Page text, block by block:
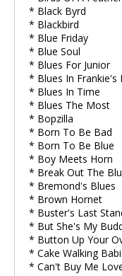
* Black Byrd
* Blackbird
* Blue Friday
* Blue Soul
* Blues For Junior
* Blues In Frankie's
* Blues In Time
* Blues The Most
* Bopzilla
* Born To Be Bad
* Born To Be Blue
* Boy Meets Horn
* Break Out The
* Bremond's Blues
* Brown Hornet
* Buster's Last
* But She's My
* Button Up Your
* Cake Walking
* Can't Buy Me